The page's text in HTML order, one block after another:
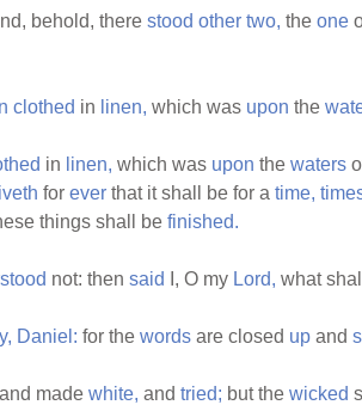
behold, there stood other two, the one
clothed in linen, which was upon the
in linen, which was upon the waters
liveth for ever that it shall be for a time,
things shall be finished.
not: then said I, O my Lord, what
Daniel: for the words are closed up and
and made white, and tried; but the wicked